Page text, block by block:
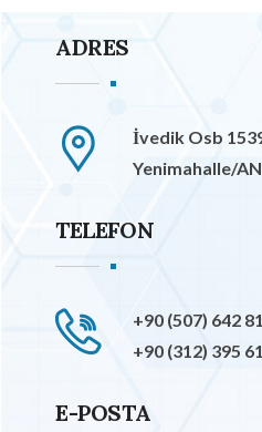
ADRES
İvedik Osb
Yenimahalle/
TELEFON
+90 (507) 642
+90 (312) 395
E-POSTA